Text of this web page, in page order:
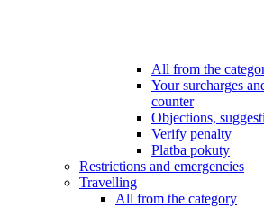
All from the
Your surcharges
counter
Objections,
Verify penalty
Platba pokuty
Restrictions and emergencies
Travelling
All from the category